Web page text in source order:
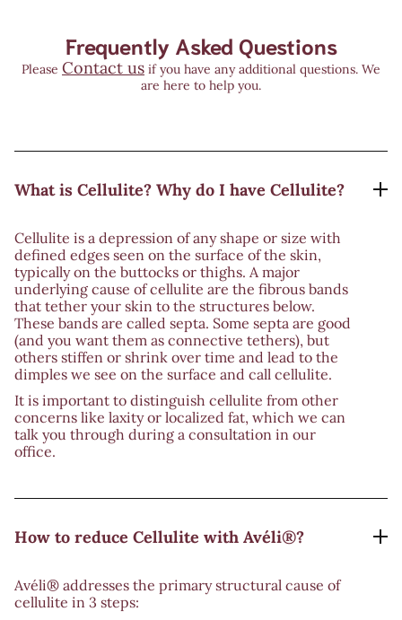
Frequently Asked Questions
Please Contact us if you have any additional questions. We
are here to help you.
What is Cellulite? Why do I have Cellulite?
Cellulite is a depression of any shape or size with
defined edges seen on the surface of the skin,
typically on the buttocks or thighs. A major
underlying cause of cellulite are the fibrous bands
that tether your skin to the structures below.
These bands are called septa. Some septa are good
(and you want them as connective tethers), but
others stiffen or shrink over time and lead to the
dimples we see on the surface and call cellulite.
It is important to distinguish cellulite from other
concerns like laxity or localized fat, which we can
talk you through during a consultation in our
office.
How to reduce Cellulite with Avéli®?
Avéli® addresses the primary structural cause of
cellulite in 3 steps: